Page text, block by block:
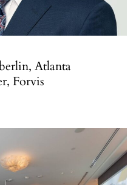
Atlanta
Forvis